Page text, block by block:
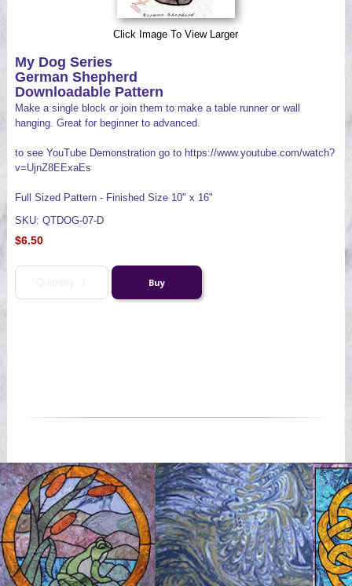
Click Image To View Larger
My Dog Series
German Shepherd
Downloadable Pattern
Make a single block or join them to make a table runner or wall
hanging. Great for beginner to advanced.
to see YouTube Demonstration go to https://www.youtube.com/watch?
v=UjnZ8EExaEs
Full Sized Pattern - Finished Size 10" x 16"
SKU: QTDOG-07-D
$6.50